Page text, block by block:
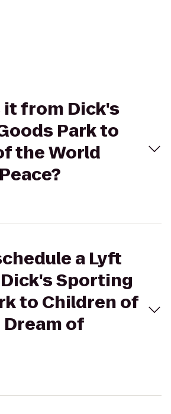
it from Dick's
Park to
the World
a Lyft
Sporting
to Children of
of